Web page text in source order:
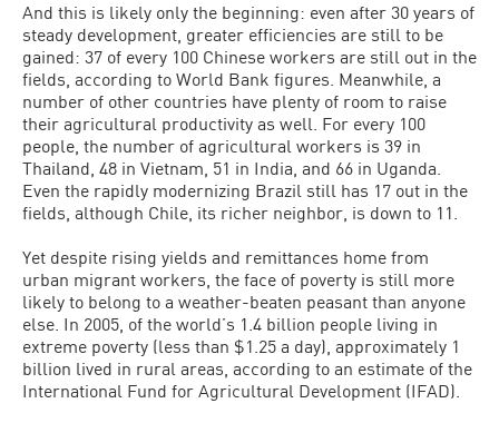
And this is likely only the beginning: even after 30 years of
steady development, greater efficiencies are still to be
gained: 37 of every 100 Chinese workers are still out in the
fields, according to World Bank figures. Meanwhile, a
number of other countries have plenty of room to raise
their agricultural productivity as well. For every 100
people, the number of agricultural workers is 39 in
Thailand, 48 in Vietnam, 51 in India, and 66 in Uganda.
Even the rapidly modernizing Brazil still has 17 out in the
fields, although Chile, its richer neighbor, is down to 11.
Yet despite rising yields and remittances home from
urban migrant workers, the face of poverty is still more
likely to belong to a weather-beaten peasant than anyone
else. In 2005, of the world’s 1.4 billion people living in
extreme poverty (less than $1.25 a day), approximately 1
billion lived in rural areas, according to an estimate of the
International Fund for Agricultural Development (IFAD).